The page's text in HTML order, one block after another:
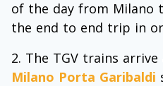
of the day from Milano
the end to end trip in
The TGV trains
Milano Porta Garibaldi